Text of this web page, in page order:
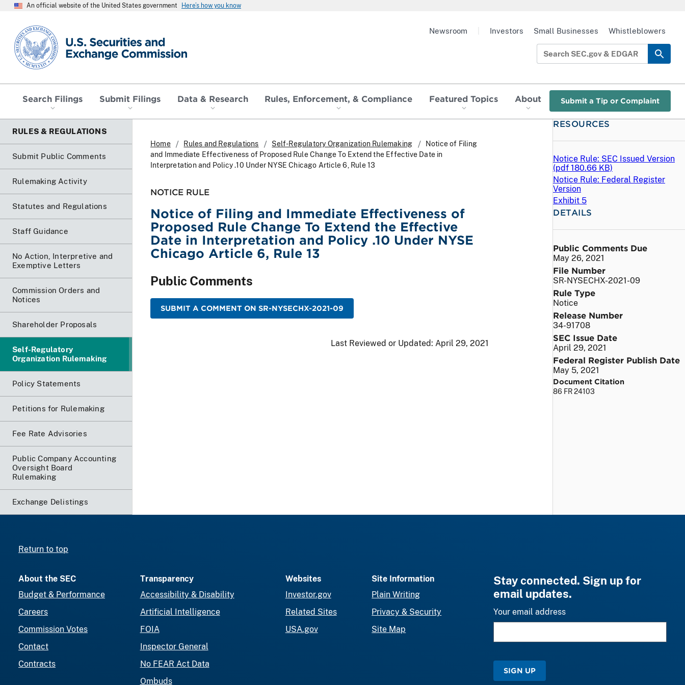
An official website of the United States government Here’s how you know
SEC homepage
Search Filings Submit Filings Data & Research Rules, Enforcement, & Compliance Featured Topics About Submit a Tip or Complaint
Newsroom Investors Small Businesses Whistleblowers
RULES & REGULATIONS
Submit Public Comments
Rulemaking Activity
Statutes and Regulations
Staff Guidance
No Action, Interpretive and
Exemptive Letters
Commission Orders and
Notices
Shareholder Proposals
Self-Regulatory
Organization Rulemaking
Policy Statements
Petitions for Rulemaking
Fee Rate Advisories
Public Company Accounting
Oversight Board
Rulemaking
Exchange Delistings
Home Rules and Regulations Self-Regulatory Organization Rulemaking
Notice of Filing
and Immediate Effectiveness of Proposed Rule Change To Extend the Effective Date in
Interpretation and Policy .10 Under NYSE Chicago Article 6, Rule 13
NOTICE RULE
Notice of Filing and Immediate Effectiveness of
Proposed Rule Change To Extend the Effective
Date in Interpretation and Policy .10 Under NYSE
Chicago Article 6, Rule 13
Public Comments
SUBMIT A COMMENT ON SR-NYSECHX-2021-09
Last Reviewed or Updated: April 29, 2021
RESOURCES
Notice Rule: SEC Issued Version
(pdf 180.66 KB)
Notice Rule: Federal Register
Version
Exhibit 5
DETAILS
Public Comments Due
May 26, 2021
File Number
SR-NYSECHX-2021-09
Rule Type
Notice
Release Number
34-91708
SEC Issue Date
April 29, 2021
Federal Register Publish Date
May 5, 2021
Document Citation
86 FR 24103
Return to top
About the SEC
Budget & Performance
Careers
Commission Votes
Contact
Contracts
Transparency
Accessibility & Disability
Artificial Intelligence
FOIA
Inspector General
No FEAR Act Data
Ombuds
Websites
Investor.gov
Related Sites
USA.gov
Site Information
Plain Writing
Privacy & Security
Site Map
Stay connected. Sign up for
email updates.
Your email address
SIGN UP